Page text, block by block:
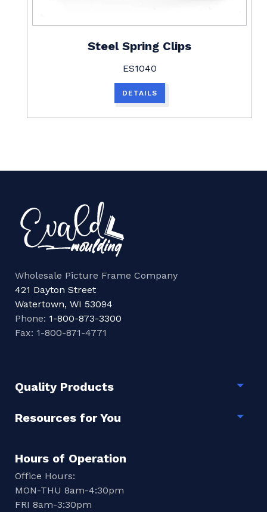
Steel Spring Clips
ES1040
DETAILS
Wholesale Picture Frame Company
421 Dayton Street
Watertown, WI 53094
Phone: 1-800-873-3300
Fax: 1-800-871-4771
Quality Products
Resources for You
Hours of Operation
Office Hours:
MON-THU 8am-4:30pm
FRI 8am-3:30pm